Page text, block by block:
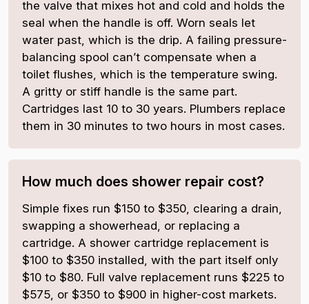
the valve that mixes hot and cold and holds the
seal when the handle is off. Worn seals let
water past, which is the drip. A failing pressure-
balancing spool can’t compensate when a
toilet flushes, which is the temperature swing.
A gritty or stiff handle is the same part.
Cartridges last 10 to 30 years. Plumbers replace
them in 30 minutes to two hours in most cases.
How much does shower repair cost?
Simple fixes run $150 to $350, clearing a drain,
swapping a showerhead, or replacing a
cartridge. A shower cartridge replacement is
$100 to $350 installed, with the part itself only
$10 to $80. Full valve replacement runs $225 to
$575, or $350 to $900 in higher-cost markets.